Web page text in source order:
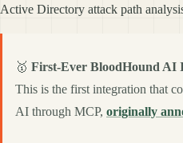
Active Directory attack path
🥇 First-Ever BloodHound AI
This is the first integration that
AI through MCP, originally